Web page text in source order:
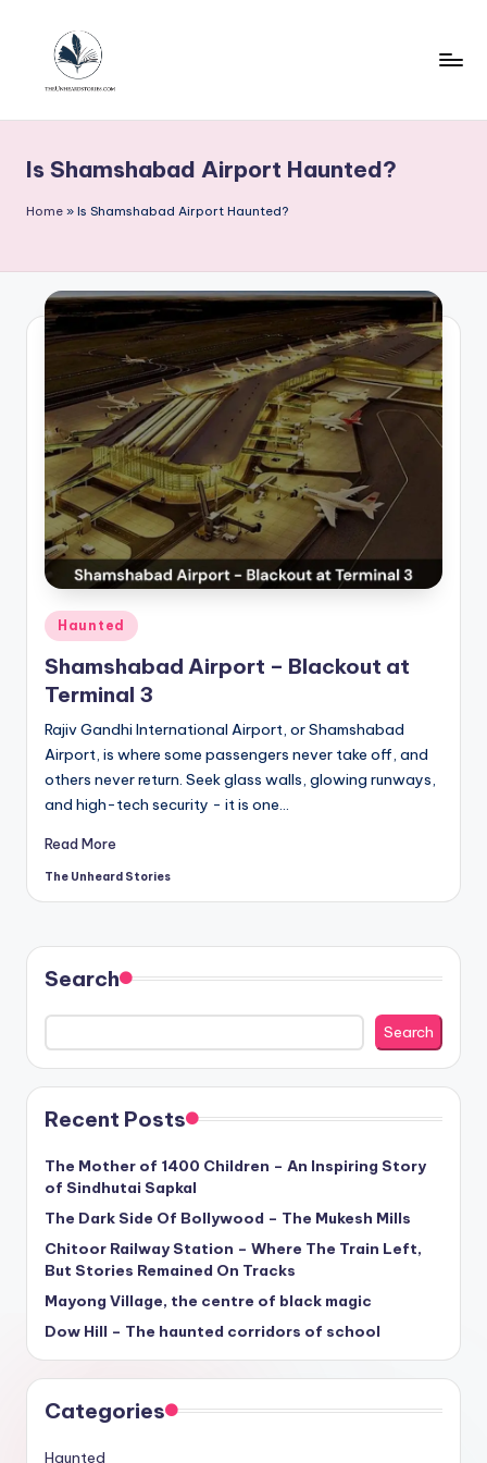
content
e
u
h
e
r
d
s
t
o
ri
e
s.
c
o
m
Is Shamshabad Airport Haunted?
Home » Is Shamshabad Airport Haunted?
Posted
in
Haunted
Shamshabad Airport – Blackout at
Terminal 3
Rajiv Gandhi International Airport, or Shamshabad
Airport, is where some passengers never take off, and
others never return. Seek glass walls, glowing runways,
and high-tech security - it is one…
Read More
Posted
The Unheard Stories
Search
Search
Recent Posts
The Mother of 1400 Children – An Inspiring Story
of Sindhutai Sapkal
The Dark Side Of Bollywood – The Mukesh Mills
Chitoor Railway Station – Where The Train Left,
But Stories Remained On Tracks
Mayong Village, the centre of black magic
Dow Hill – The haunted corridors of school
Categories
Haunted